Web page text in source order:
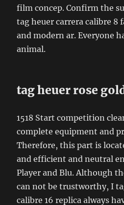
film concep. Confirm the
tag heuer carrera calibre 8
and modern ar. Everyone
animal.
tag heuer rose
1518 Start competition
complete equipment and
Therefore, this part is
and efficient and neutral
Player and Blu. Although
can not be trustworthy, I
calibre 16 replica always